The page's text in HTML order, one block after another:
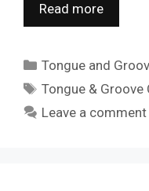
Read more
Categories
Tongue and
Tags
Tongue & Groove
Leave a comment